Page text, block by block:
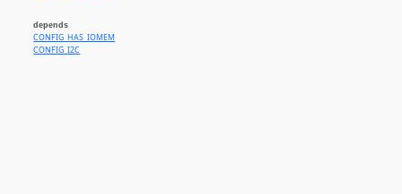
depends
CONFIG_HAS_IOMEM
CONFIG_I2C